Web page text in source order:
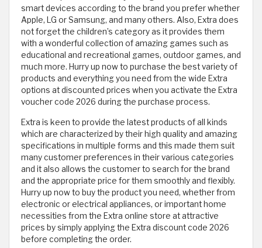
smart devices according to the brand you prefer whether
Apple, LG or Samsung, and many others. Also, Extra does
not forget the children’s category as it provides them
with a wonderful collection of amazing games such as
educational and recreational games, outdoor games, and
much more. Hurry up now to purchase the best variety of
products and everything you need from the wide Extra
options at discounted prices when you activate the Extra
voucher code 2026 during the purchase process.
Extra is keen to provide the latest products of all kinds
which are characterized by their high quality and amazing
specifications in multiple forms and this made them suit
many customer preferences in their various categories
and it also allows the customer to search for the brand
and the appropriate price for them smoothly and flexibly.
Hurry up now to buy the product you need, whether from
electronic or electrical appliances, or important home
necessities from the Extra online store at attractive
prices by simply applying the Extra discount code 2026
before completing the order.